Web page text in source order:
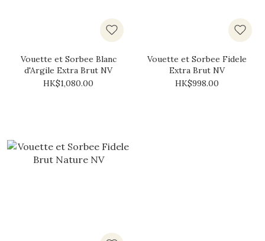
Vouette et Sorbee Blanc
d'Argile Extra Brut NV
HK$1,080.00
Vouette et Sorbee Fidele
Extra Brut NV
HK$998.00